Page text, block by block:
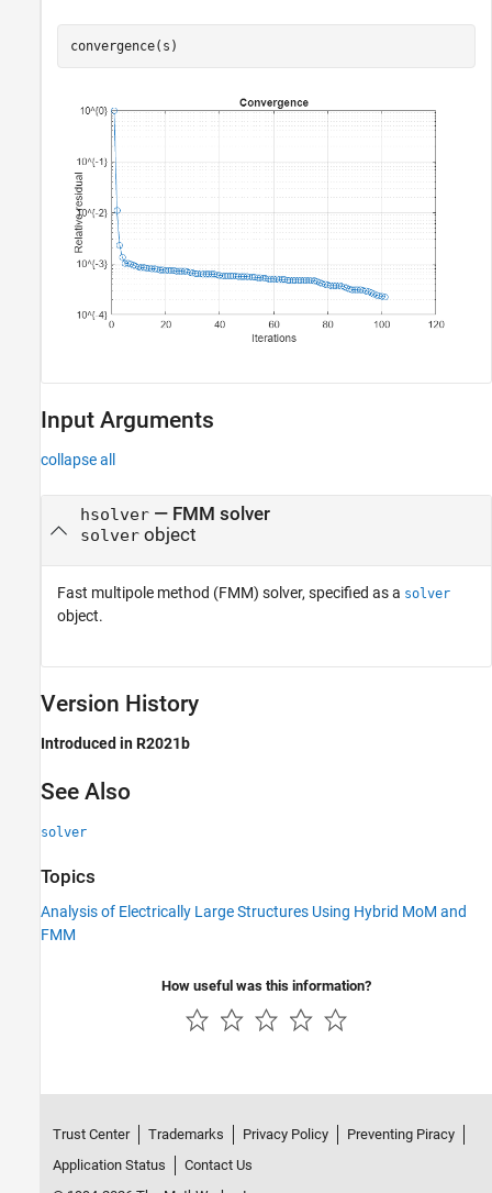
convergence(s)
Input Arguments
collapse all
hsolver— FMM solver
solverobject
Fast multipole method (FMM) solver, specified as a solver
object.
Version History
Introduced in R2021b
See Also
solver
Topics
Analysis of Electrically Large Structures Using Hybrid MoM and
FMM
How useful was this information?
Trust Center Trademarks Privacy Policy
Preventing Piracy
Application Status
Contact Us